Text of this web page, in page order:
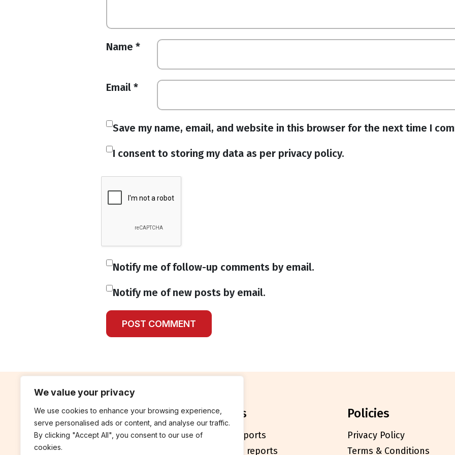
We value your privacy
We use cookies to enhance your browsing experience,
serve personalised ads or content, and analyse our traffic.
By clicking "Accept All", you consent to our use of
cookies.
Name *
Email *
Save my name, email, and website in this browser for the next time I
I consent to storing my data as per privacy policy.
Notify me of follow-up comments by email.
Notify me of new posts by email.
contribute
Blog
Work With Us
reports
Annual reports
Financials reports
policies
Privacy Policy
Terms & Conditions